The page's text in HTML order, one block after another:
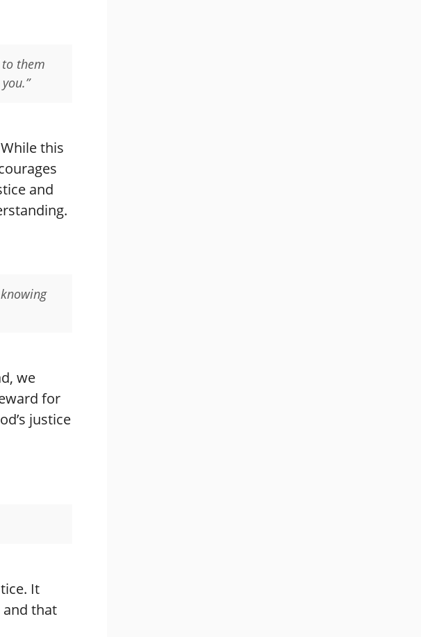
to them
this
and
we
for
justice
It
and that